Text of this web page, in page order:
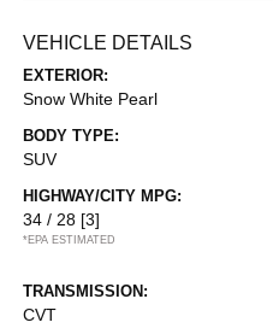
VEHICLE DETAILS
EXTERIOR:
Snow White Pearl
BODY TYPE:
SUV
HIGHWAY/CITY MPG:
34 / 28 [3]
*EPA ESTIMATED
TRANSMISSION:
CVT